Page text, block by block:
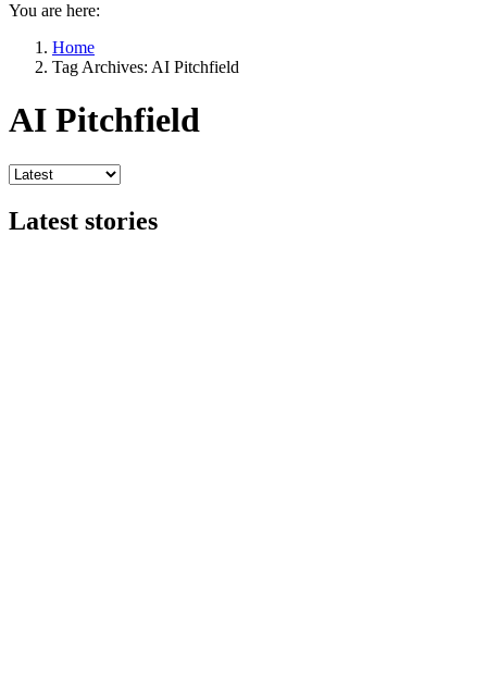
You are here:
Home
Tag Archives: AI Pitchfield
AI Pitchfield
Latest stories